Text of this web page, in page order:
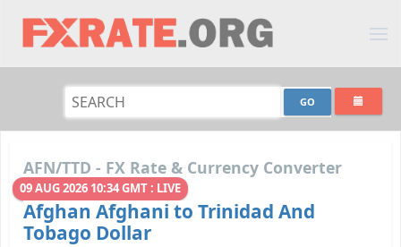
AFN/TTD - FX Rate & Currency Converter
09 AUG 2026 10:34 GMT : LIVE
Afghan Afghani to Trinidad And
Tobago Dollar